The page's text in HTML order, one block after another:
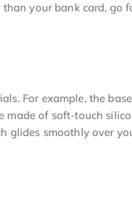
your bank card, go
For example, the
made of soft-touch
glides smoothly over